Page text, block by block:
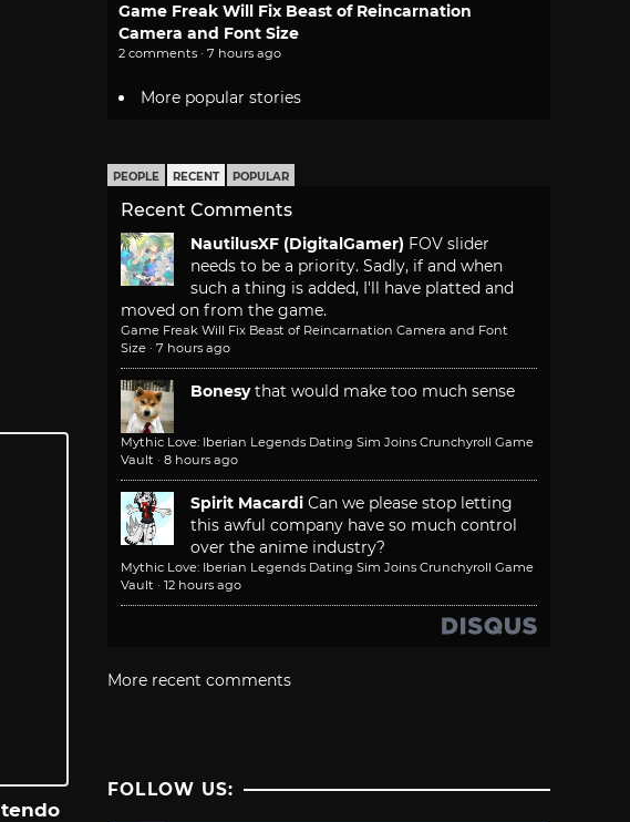
Game Freak Will Fix Beast of Reincarnation
Camera and Font Size
2 comments · 7 hours ago
More popular stories
PEOPLE RECENT POPULAR
Recent Comments
NautilusXF (DigitalGamer) FOV slider
needs to be a priority. Sadly, if and when
such a thing is added, I'll have platted and
moved on from the game.
Game Freak Will Fix Beast of Reincarnation Camera and Font
Size · 7 hours ago
Bonesy that would make too much sense
Mythic Love: Iberian Legends Dating Sim Joins Crunchyroll Game
Vault · 8 hours ago
Spirit Macardi Can we please stop letting
this awful company have so much control
over the anime industry?
Mythic Love: Iberian Legends Dating Sim Joins Crunchyroll Game
Vault · 12 hours ago
More recent comments
FOLLOW US: